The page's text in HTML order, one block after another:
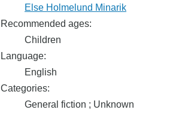
Else Holmelund Minarik
Recommended ages:
Children
Language:
English
Categories:
General fiction ; Unknown